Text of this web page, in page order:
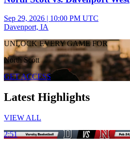
Sep 29, 2026 | 10:00 PM UTC
Davenport, IA
UNLOCK EVERY GAME FOR
North Scott
GET ACCESS
Latest Highlights
VIEW ALL
2:51